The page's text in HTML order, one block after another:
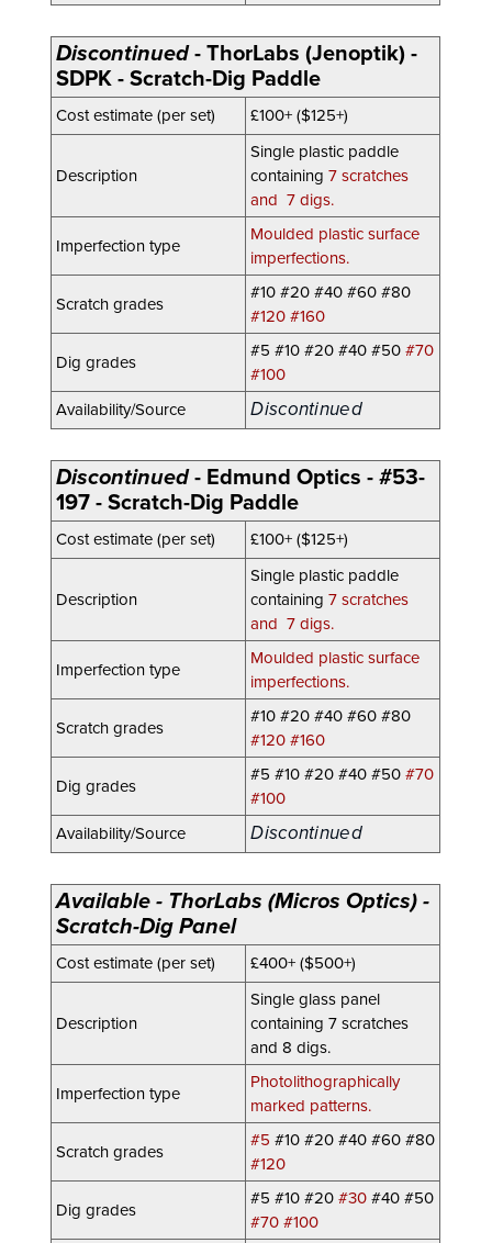
Discontinued- ThorLabs (Jenoptik) -
SDPK - Scratch-Dig Paddle
Cost estimate (per set) £100+ ($125+)
Description
Single plastic paddle
containing7 scratches
and 7 digs.
Imperfection type
Moulded plastic surface
imperfections.
Scratch grades
#10 #20 #40 #60 #80
#120 #160
Dig grades
#5 #10 #20#40#50#70
#100
Availability/Source
Discontinued
Discontinued- Edmund Optics - #53-
197 - Scratch-Dig Paddle
Cost estimate (per set) £100+ ($125+)
Description
Single plastic paddle
containing7 scratches
and 7 digs.
Imperfection type
Moulded plastic surface
imperfections.
Scratch grades
#10 #20 #40 #60 #80
#120 #160
Dig grades
#5 #10 #20#40#50#70
#100
Availability/Source
Discontinued
Available - ThorLabs (Micros Optics) -
Scratch-Dig Panel
Cost estimate (per set) £400+ ($500+)
Description
Single glass panel
containing 7 scratches
and 8 digs.
Imperfection type
Photolithographically
marked patterns.
Scratch grades
#5#10 #20 #40 #60 #80
#120
Dig grades
#5 #10 #20#30 #40 #50
#70 #100